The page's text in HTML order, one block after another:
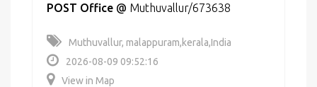
POST Office @ Muthuvallur/673638
Muthuvallur, malappuram,kerala,India
2026-08-09 09:52:16
View in Map